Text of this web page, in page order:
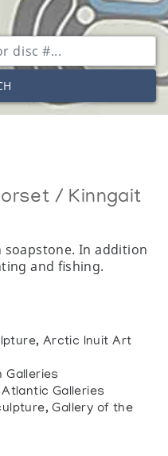
/ Kinngait
In addition
and fishing.
Arctic Inuit Art
Galleries
Galleries
Gallery of the